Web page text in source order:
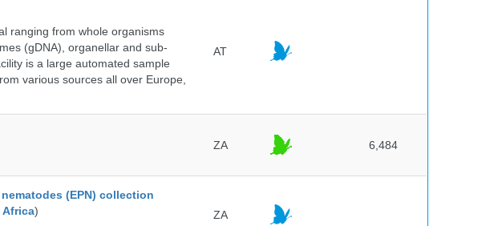
ranging from whole organisms
(gDNA), organellar and sub-
is a large automated sample
various sources all over Europe,
AT
ZA 6,484
(EPN) collection
Africa)
ZA